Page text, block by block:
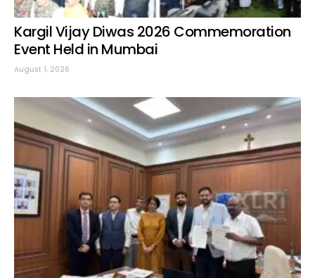
Kargil Vijay Diwas 2026 Commemoration
Event Held in Mumbai
August 1, 2026